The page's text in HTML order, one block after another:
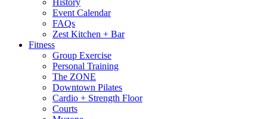
History
Event Calendar
FAQs
Zest Kitchen + Bar
Fitness
Group Exercise
Personal Training
The ZONE
Downtown Pilates
Cardio + Strength Floor
Courts